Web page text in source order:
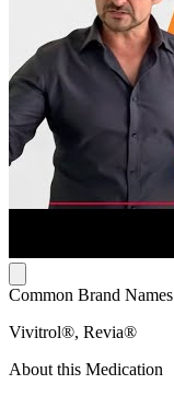
Common Brand Names
Vivitrol®, Revia®
About this Medication